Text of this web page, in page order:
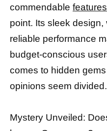
commendable
point. Its sleek design,
reliable performance
budget-conscious
comes to hidden
opinions seem divided.
Mystery Unveiled: